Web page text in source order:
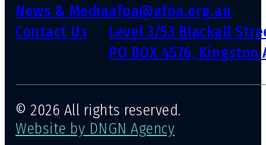
News & Media
Contact Us
afpa@afpa.org.au
Level 3/53 Blackall
PO BOX 4576, Kingston
© 2026 All rights reserved.
Website by DNGN Agency